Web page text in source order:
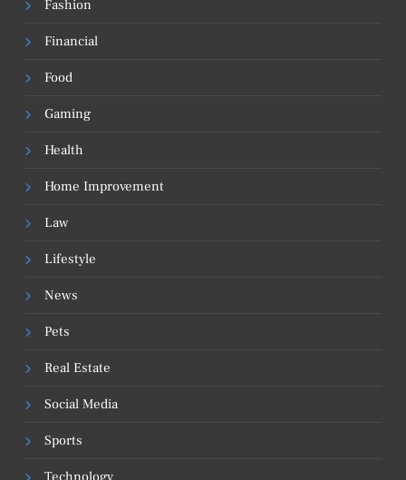
Fashion
Financial
Food
Gaming
Health
Home Improvement
Law
Lifestyle
News
Pets
Real Estate
Social Media
Sports